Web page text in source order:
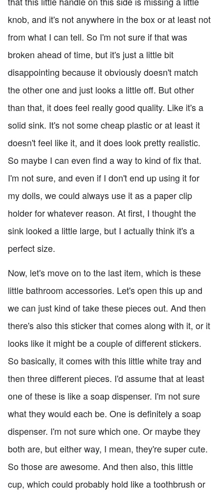
knob, and it's not anywhere in the box or at least not
from what I can tell. So I'm not sure if that was
broken ahead of time, but it's just a little bit
disappointing because it obviously doesn't match
the other one and just looks a little off. But other
than that, it does feel really good quality. Like it's a
solid sink. It's not some cheap plastic or at least it
doesn't feel like it, and it does look pretty realistic.
So maybe I can even find a way to kind of fix that.
I'm not sure, and even if I don't end up using it for
my dolls, we could always use it as a paper clip
holder for whatever reason. At first, I thought the
sink looked a little large, but I actually think it's a
perfect size.
Now, let's move on to the last item, which is these
little bathroom accessories. Let's open this up and
we can just kind of take these pieces out. And then
there's also this sticker that comes along with it, or it
looks like it might be a couple of different stickers.
So basically, it comes with this little white tray and
then three different pieces. I'd assume that at least
one of these is like a soap dispenser. I'm not sure
what they would each be. One is definitely a soap
dispenser. I'm not sure which one. Or maybe they
both are, but either way, I mean, they're super cute.
So those are awesome. And then also, this little
cup, which could probably hold like a toothbrush or